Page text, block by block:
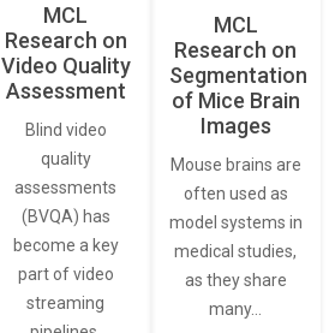
MCL
Research on
Video Quality
Assessment
Blind video
quality
assessments
(BVQA) has
become a key
part of video
streaming
MCL
Research on
Segmentation
of Mice Brain
Images
Mouse brains are
often used as
model systems in
medical studies,
as they share
many…